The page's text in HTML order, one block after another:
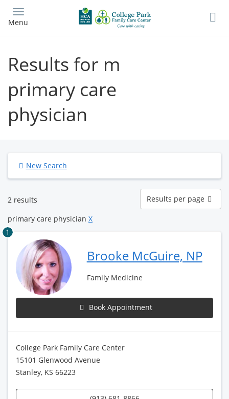
main
Menu
Results for m
primary care
physician
New Search
2 results
Results
per
page
Results per page
primary care physician X
1
Brooke McGuire, NP
Family Medicine
Book Appointment
College Park Family Care Center
15101 Glenwood Avenue
Stanley, KS 66223